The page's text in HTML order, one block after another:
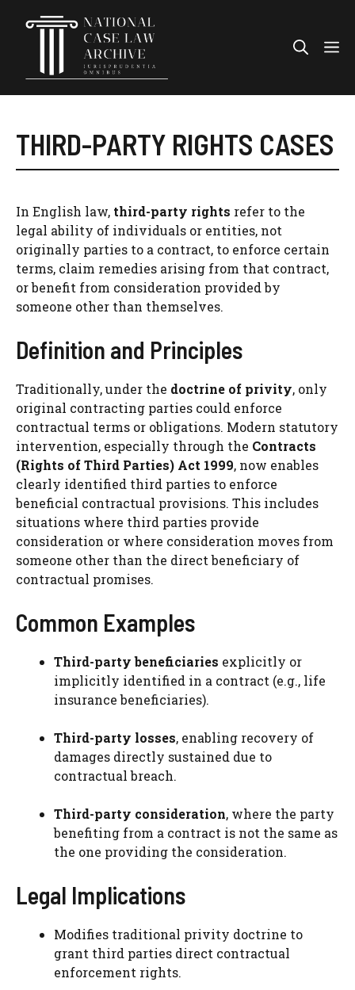
THIRD-PARTY RIGHTS CASES
In English law, third-party rights refer to the
legal ability of individuals or entities, not
originally parties to a contract, to enforce certain
terms, claim remedies arising from that contract,
or benefit from consideration provided by
someone other than themselves.
Definition and Principles
Traditionally, under the doctrine of privity, only
original contracting parties could enforce
contractual terms or obligations. Modern statutory
intervention, especially through the Contracts
(Rights of Third Parties) Act 1999, now enables
clearly identified third parties to enforce
beneficial contractual provisions. This includes
situations where third parties provide
consideration or where consideration moves from
someone other than the direct beneficiary of
contractual promises.
Common Examples
Third-party beneficiaries explicitly or
implicitly identified in a contract (e.g., life
insurance beneficiaries).
Third-party losses, enabling recovery of
damages directly sustained due to
contractual breach.
Third-party consideration, where the party
benefiting from a contract is not the same as
the one providing the consideration.
Legal Implications
Modifies traditional privity doctrine to
grant third parties direct contractual
enforcement rights.